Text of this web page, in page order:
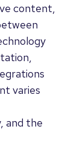
content,
varies
and the